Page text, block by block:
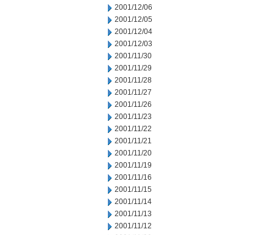
2001/12/06
2001/12/05
2001/12/04
2001/12/03
2001/11/30
2001/11/29
2001/11/28
2001/11/27
2001/11/26
2001/11/23
2001/11/22
2001/11/21
2001/11/20
2001/11/19
2001/11/16
2001/11/15
2001/11/14
2001/11/13
2001/11/12